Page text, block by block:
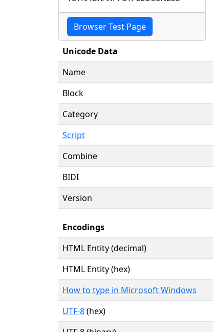
Browser Test Page
Unicode Data
Name
Block
Category
Script
Combine
BIDI
Version
Encodings
HTML Entity (decimal)
HTML Entity (hex)
How to type in Microsoft Windows
UTF-8(hex)